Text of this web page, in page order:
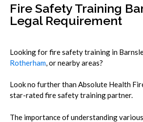
Fire Safety Training
Legal Requirement
Looking for fire safety training in
Rotherham, or nearby areas?
Look no further than Absolute Health
star-rated fire safety training partner.
The importance of understanding